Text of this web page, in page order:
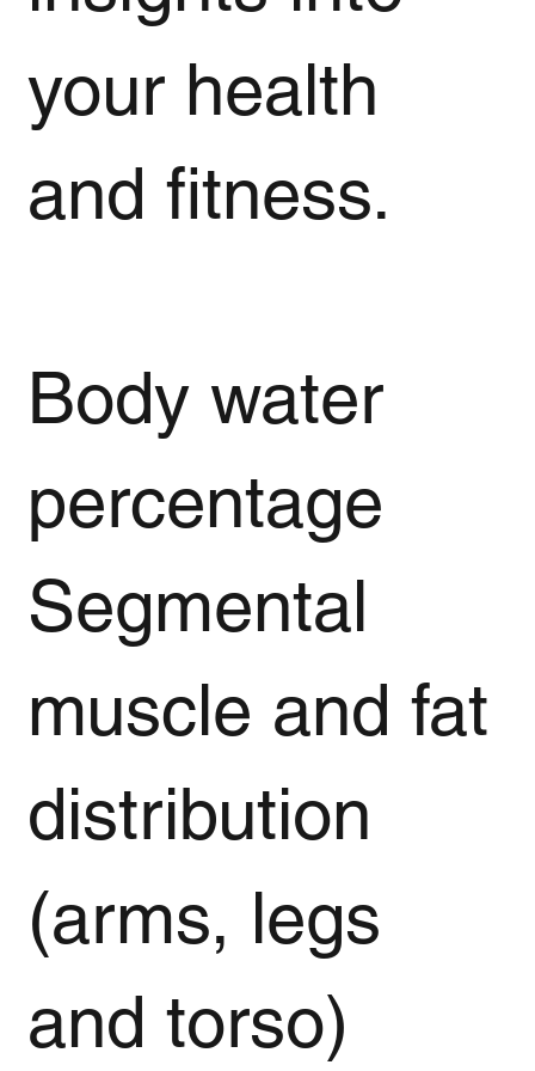
your health
and fitness.
Body water
percentage
Segmental
muscle and fat
distribution
(arms, legs
and torso)